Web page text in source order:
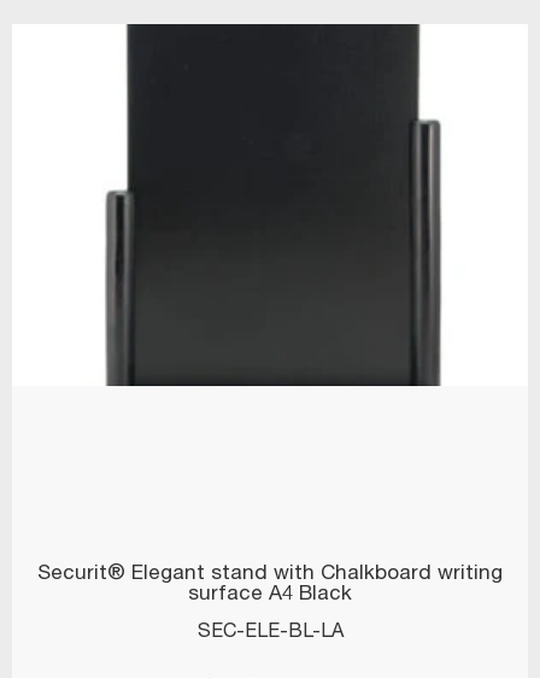
Securit® Elegant stand with Chalkboard writing
surface A4 Black
SEC-ELE-BL-LA